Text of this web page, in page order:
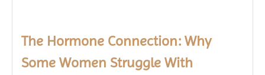
The Hormone Connection: Why
Some Women Struggle With